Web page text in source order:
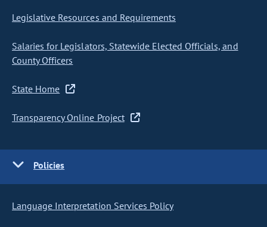
Legislative Resources and Requirements
Salaries for Legislators, Statewide Elected Officials, and
County Officers
State Home
Transparency Online Project
Policies
Language Interpretation Services Policy